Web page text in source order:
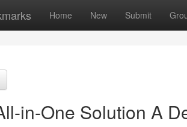
Home New Submit
in-One Solution A